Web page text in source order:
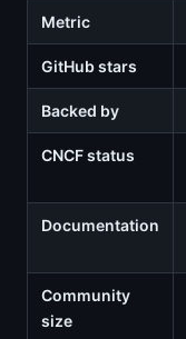
Metric
GitHub stars
Backed by
CNCF status
Documentation
Community
size